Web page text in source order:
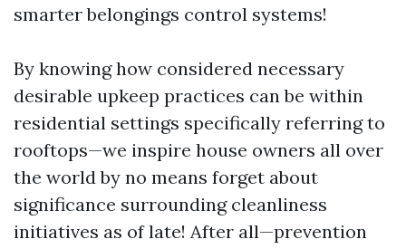
smarter belongings control systems!
By knowing how considered necessary
desirable upkeep practices can be within
residential settings specifically referring to
rooftops—we inspire house owners all over
the world by no means forget about
significance surrounding cleanliness
initiatives as of late! After all—prevention